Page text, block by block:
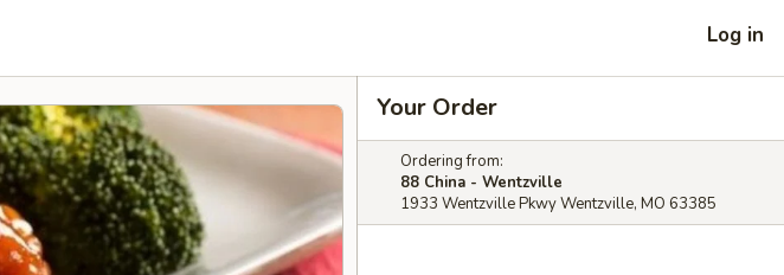
Log in
Your Order
Ordering from:
88 China - Wentzville
1933 Wentzville Pkwy Wentzville, MO 63385